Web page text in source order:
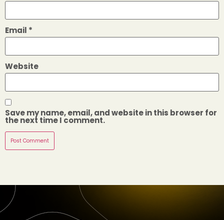
Email *
Website
Save my name, email, and website in this browser for
the next time I comment.